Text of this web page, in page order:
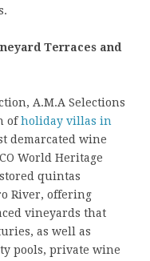
Terraces and
A.M.A Selections
ofholiday villas in
demarcated wine
World Heritage
quintas
River, offering
vineyards that
as well as
pools, private wine